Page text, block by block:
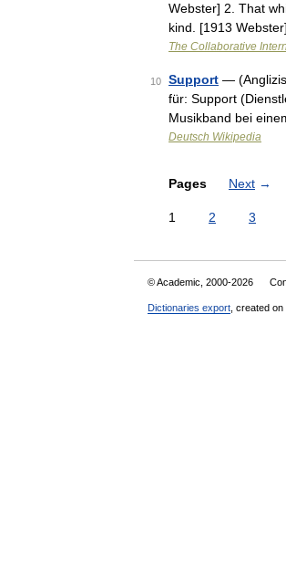
Webster] 2. That
kind. [1913
The Collaborative
10 Support —
für: Support
Musikband bei
Deutsch Wikipedia
Pages Next →
1 2 3
© Academic, 2000-2026
Dictionaries export , created on